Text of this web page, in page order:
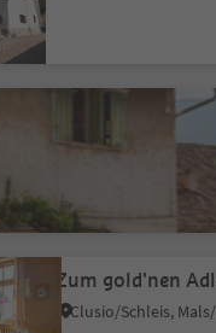
Zum gold'nen